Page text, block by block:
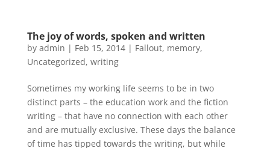
The joy of words, spoken and written
by admin | Feb 15, 2014| Fallout, memory,
Uncategorized, writing
Sometimes my working life seems to be in two
distinct parts – the education work and the fiction
writing – that have no connection with each other
and are mutually exclusive. These days the balance
of time has tipped towards the writing, but while